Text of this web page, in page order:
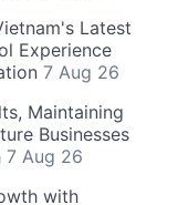
Latest
Experience
7 Aug 26
Maintaining
Businesses
7 Aug 26
with